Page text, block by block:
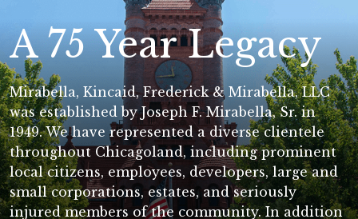
A 75 Year Legacy
Mirabella, Kincaid, Frederick & Mirabella, LLC
was established by Joseph F. Mirabella, Sr. in
1949. We have represented a diverse clientele
throughout Chicagoland, including prominent
local citizens, employees, developers, large and
small corporations, estates, and seriously
injured members of the community. In addition